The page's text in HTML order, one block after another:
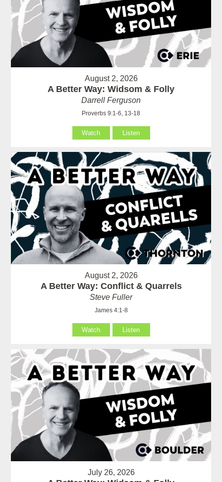
August 2, 2026
A Better Way: Widsom & Folly
Darrell Ferguson
Proverbs 9:1-6, 13-18
Watch Listen
August 2, 2026
A Better Way: Conflict & Quarrels
Steve Fuller
James 4:1-8
Watch Listen
July 26, 2026